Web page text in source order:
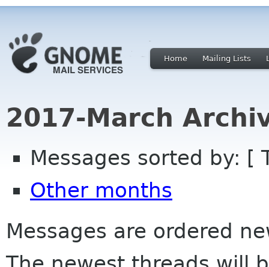
Home Mailing Lists
2017-March
Messages sorted by: [
Other months
Messages are ordered